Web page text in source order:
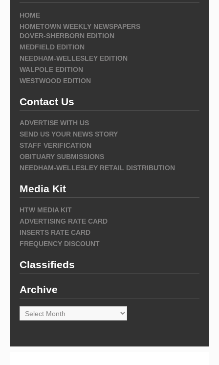
HOME
HOMETOWN WEEKLY NEWSPAPERS
DOVER-SHERBORN EDITION
MEDFIELD EDITION
NEEDHAM-WELLESLEY EDITION
WALPOLE EDITION
WESTWOOD EDITION
Contact Us
ADVERTISE WITH US
SEND US YOUR NEWS STORY
STAFF VERIFICATION
OBITUARY SUBMISSIONS
NEEDHAM-WELLESLEY RETAIL DISTRIBUTION
Media Kit
HTW MEDIA KIT
ADVERTISING RATE CARD
INSERTS RATE CARD
FREQUENCY DISCOUNT
Classifieds
Archive
Archive